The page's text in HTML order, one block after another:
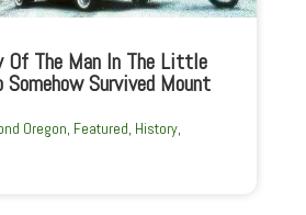
Of The Man In The Little
Survived Mount
Oregon, Featured, History,